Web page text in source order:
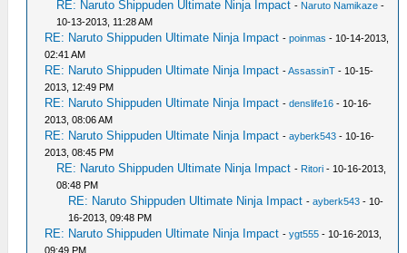
RE: Naruto Shippuden Ultimate Ninja Impact - Naruto Namikaze -
10-13-2013, 11:28 AM
RE: Naruto Shippuden Ultimate Ninja Impact -poinmas - 10-14-2013,
02:41 AM
RE: Naruto Shippuden Ultimate Ninja Impact -AssassinT - 10-15-
2013, 12:49 PM
RE: Naruto Shippuden Ultimate Ninja Impact -denslife16 - 10-16-
2013, 08:06 AM
RE: Naruto Shippuden Ultimate Ninja Impact -ayberk543 - 10-16-
2013, 08:45 PM
RE: Naruto Shippuden Ultimate Ninja Impact - Ritori - 10-16-2013,
08:48 PM
RE: Naruto Shippuden Ultimate Ninja Impact -ayberk543 - 10-
16-2013, 09:48 PM
RE: Naruto Shippuden Ultimate Ninja Impact -ygt555 - 10-16-2013,
09:49 PM